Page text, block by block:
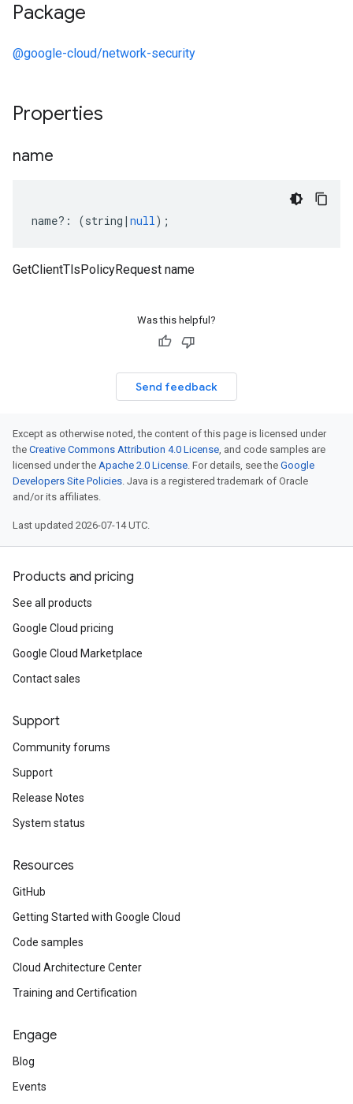
Package
@google-cloud/network-security
Properties
name
name?: (string | null);
GetClientTlsPolicyRequest name
Was this helpful?
Send feedback
Except as otherwise noted, the content of this page is licensed under
the Creative Commons Attribution 4.0 License, and code samples are
licensed under the Apache 2.0 License. For details, see the Google
Developers Site Policies. Java is a registered trademark of Oracle
and/or its affiliates.
Last updated 2026-07-14 UTC.
Products and pricing
See all products
Google Cloud pricing
Google Cloud Marketplace
Contact sales
Support
Community forums
Support
Release Notes
System status
Resources
GitHub
Getting Started with Google Cloud
Code samples
Cloud Architecture Center
Training and Certification
Engage
Blog
Events